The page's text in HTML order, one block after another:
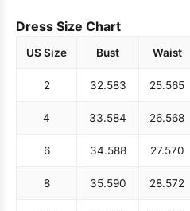
Dress Size Chart
US Size Bust Waist
2 32.583 25.565
4 33.584 26.568
6 34.588 27.570
8 35.590 28.572